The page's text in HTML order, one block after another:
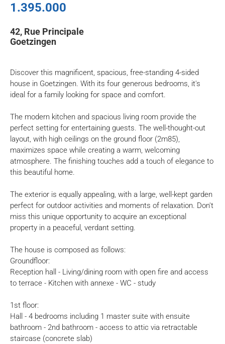
1.395.000
42, Rue Principale
Goetzingen
Discover this magnificent, spacious, free-standing 4-sided
house in Goetzingen. With its four generous bedrooms, it's
ideal for a family looking for space and comfort.
The modern kitchen and spacious living room provide the
perfect setting for entertaining guests. The well-thought-out
layout, with high ceilings on the ground floor (2m85),
maximizes space while creating a warm, welcoming
atmosphere. The finishing touches add a touch of elegance to
this beautiful home.
The exterior is equally appealing, with a large, well-kept garden
perfect for outdoor activities and moments of relaxation. Don't
miss this unique opportunity to acquire an exceptional
property in a peaceful, verdant setting.
The house is composed as follows:
Groundfloor:
Reception hall - Living/dining room with open fire and access
to terrace - Kitchen with annexe - WC - study
1st floor:
Hall - 4 bedrooms including 1 master suite with ensuite
bathroom - 2nd bathroom - access to attic via retractable
staircase (concrete slab)